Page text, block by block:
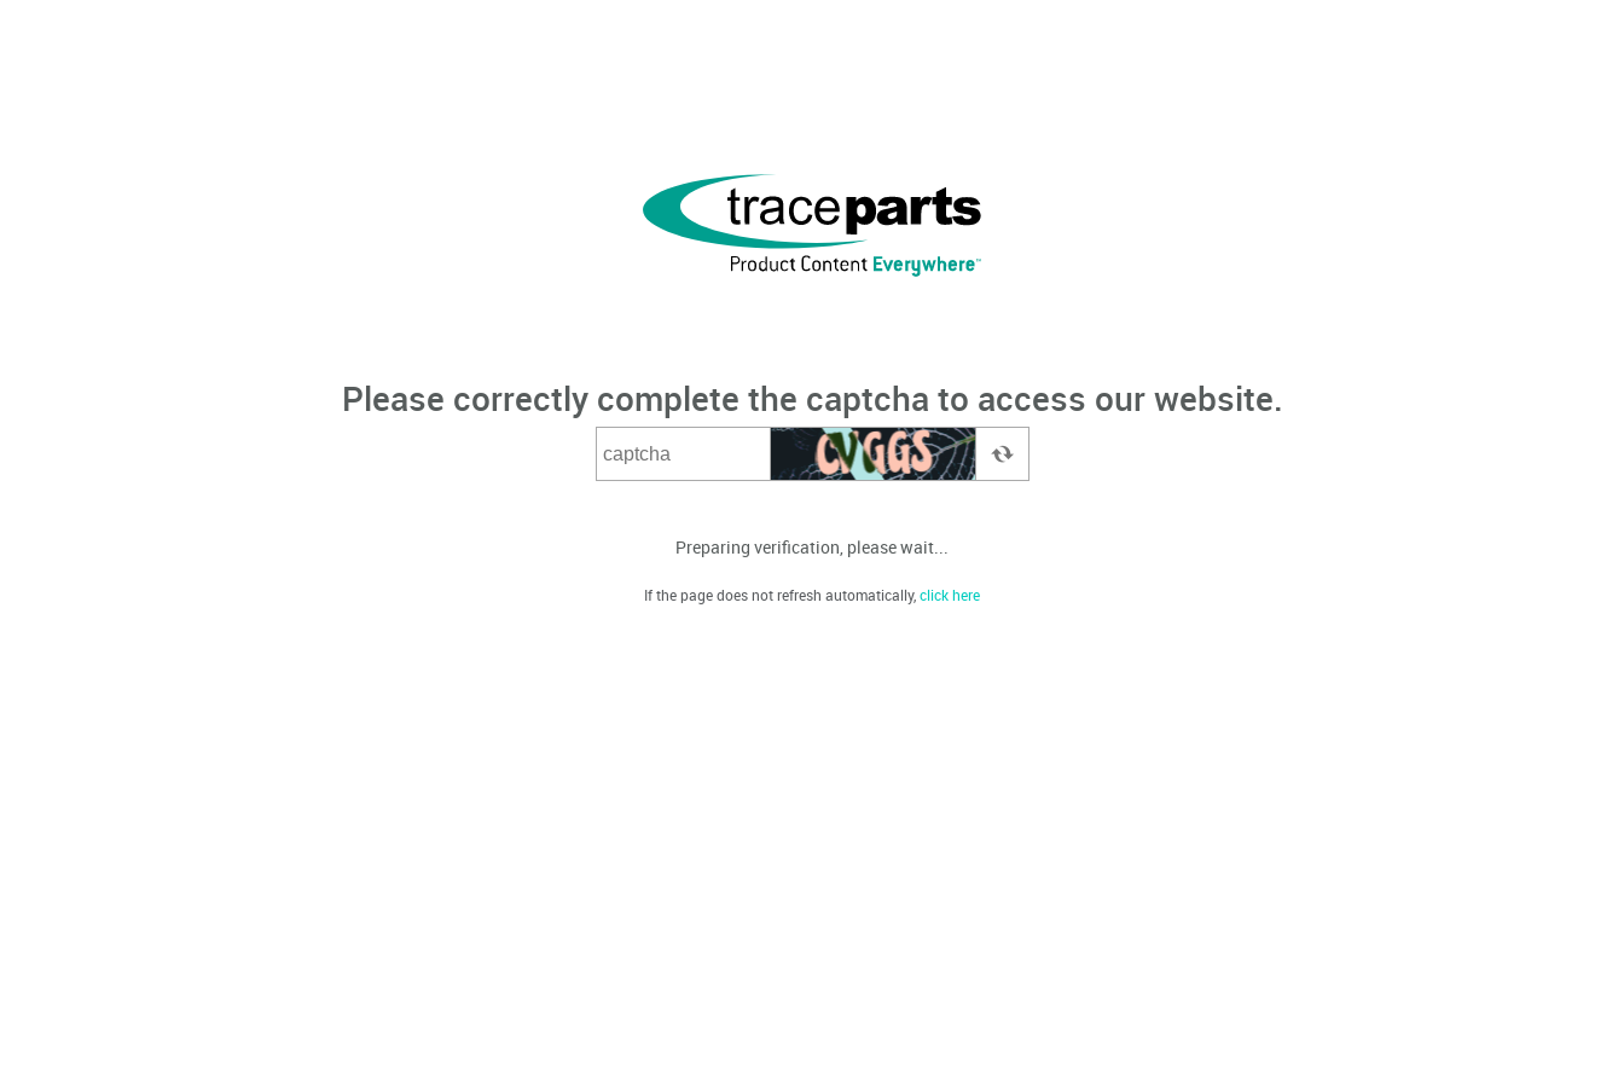
Please correctly complete the captcha to access our website.
Preparing verification, please wait...
If the page does not refresh automatically,click here